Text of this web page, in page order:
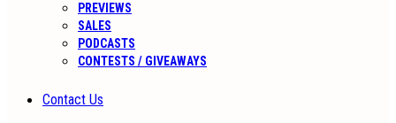
PREVIEWS
SALES
PODCASTS
CONTESTS / GIVEAWAYS
Contact Us